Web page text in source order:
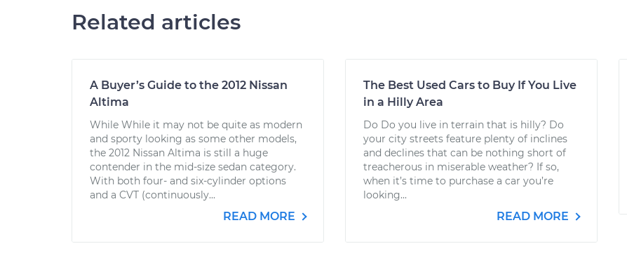
Related articles
A Buyer’s Guide to the 2012 Nissan
Altima
While While it may not be quite as modern
and sporty looking as some other models,
the 2012 Nissan Altima is still a huge
contender in the mid-size sedan category.
With both four- and six-cylinder options
and a CVT (continuously...
READ MORE
The Best Used Cars to Buy If You Live
in a Hilly Area
Do Do you live in terrain that is hilly? Do
your city streets feature plenty of inclines
and declines that can be nothing short of
treacherous in miserable weather? If so,
when it’s time to purchase a car you’re
looking...
READ MORE